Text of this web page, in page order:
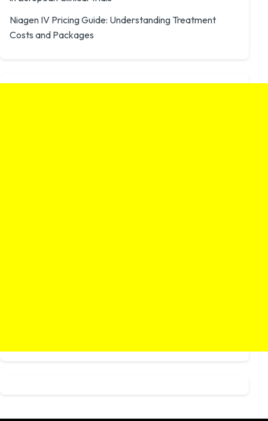
Niagen IV Pricing Guide: Understanding Treatment
Costs and Packages